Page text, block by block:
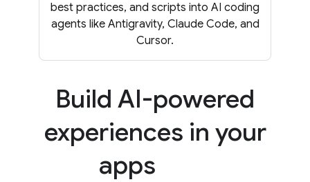
best practices, and scripts into AI coding
agents like Antigravity, Claude Code, and
Cursor.
Build AI-powered
experiences in your
apps